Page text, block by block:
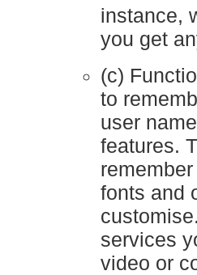
instance,
you get
(c)
to
user
features.
fonts and
services
video or